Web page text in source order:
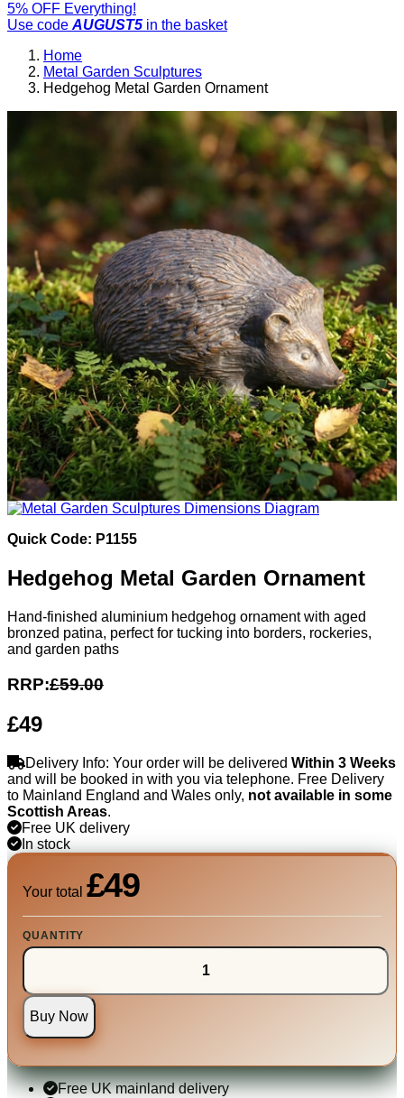
5% OFF Everything!
Use code AUGUST5 in the basket
Home
Metal Garden Sculptures
Hedgehog Metal Garden Ornament
Quick Code: P1155
Hedgehog Metal Garden Ornament
Hand-finished aluminium hedgehog ornament with aged
bronzed patina, perfect for tucking into borders, rockeries,
and garden paths
RRP:£59.00
£49
Delivery Info: Your order will be delivered Within 3 Weeks
and will be booked in with you via telephone. Free Delivery
to Mainland England and Wales only, not available in some
Scottish Areas.
Free UK delivery
In stock
Your total £49
QUANTITY
Buy Now
Free UK mainland delivery